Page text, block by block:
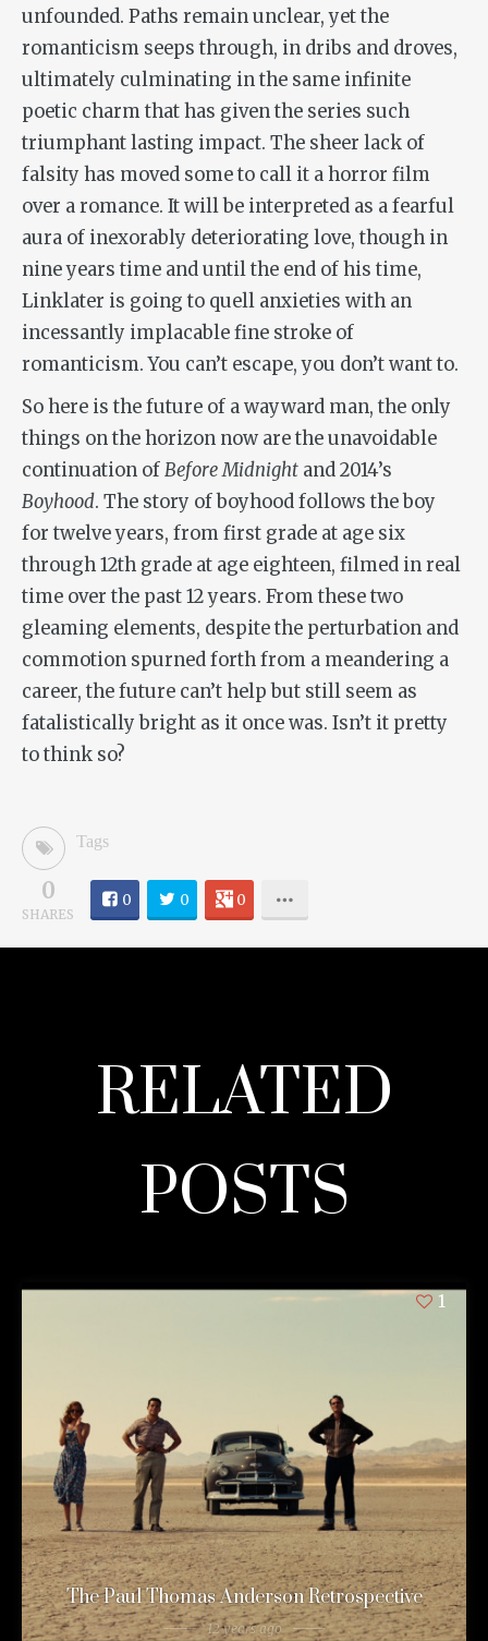
unfounded. Paths remain unclear, yet the
romanticism seeps through, in dribs and droves,
ultimately culminating in the same infinite
poetic charm that has given the series such
triumphant lasting impact. The sheer lack of
falsity has moved some to call it a horror film
over a romance. It will be interpreted as a fearful
aura of inexorably deteriorating love, though in
nine years time and until the end of his time,
Linklater is going to quell anxieties with an
incessantly implacable fine stroke of
romanticism. You can’t escape, you don’t want to.
So here is the future of a wayward man, the only
things on the horizon now are the unavoidable
continuation ofBefore Midnight and 2014’s
Boyhood. The story of boyhood follows the boy
for twelve years, from first grade at age six
through 12th grade at age eighteen, filmed in real
time over the past 12 years. From these two
gleaming elements, despite the perturbation and
commotion spurned forth from a meandering a
career, the future can’t help but still seem as
fatalistically bright as it once was. Isn’t it pretty
to think so?
Tags
0
SHARES
0 0 0
RELATED
POSTS
1
The Paul Thomas Anderson Retrospective
12 years ago